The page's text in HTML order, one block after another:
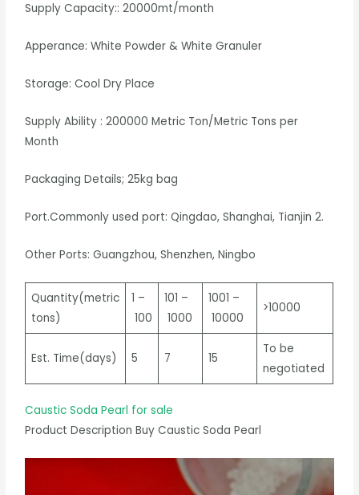
Supply Capacity:: 20000mt/month
Apperance: White Powder & White Granuler
Storage: Cool Dry Place
Supply Ability : 200000 Metric Ton/Metric Tons per
Month
Packaging Details; 25kg bag
Port.Commonly used port: Qingdao, Shanghai, Tianjin 2.
Other Ports: Guangzhou, Shenzhen, Ningbo
Quantity(metric
tons)
1 –
100
101 –
1000
1001 –
10000
>10000
Est. Time(days) 5 7 15
To be
negotiated
Caustic Soda Pearl for sale
Product Description Buy Caustic Soda Pearl